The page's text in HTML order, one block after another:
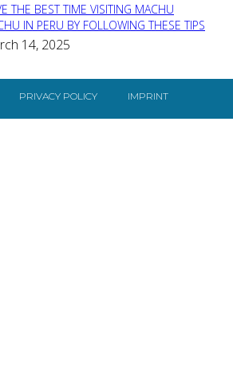
THE BEST TIME VISITING MACHU
IN PERU BY FOLLOWING THESE TIPS
14, 2025
PRIVACY POLICY IMPRINT